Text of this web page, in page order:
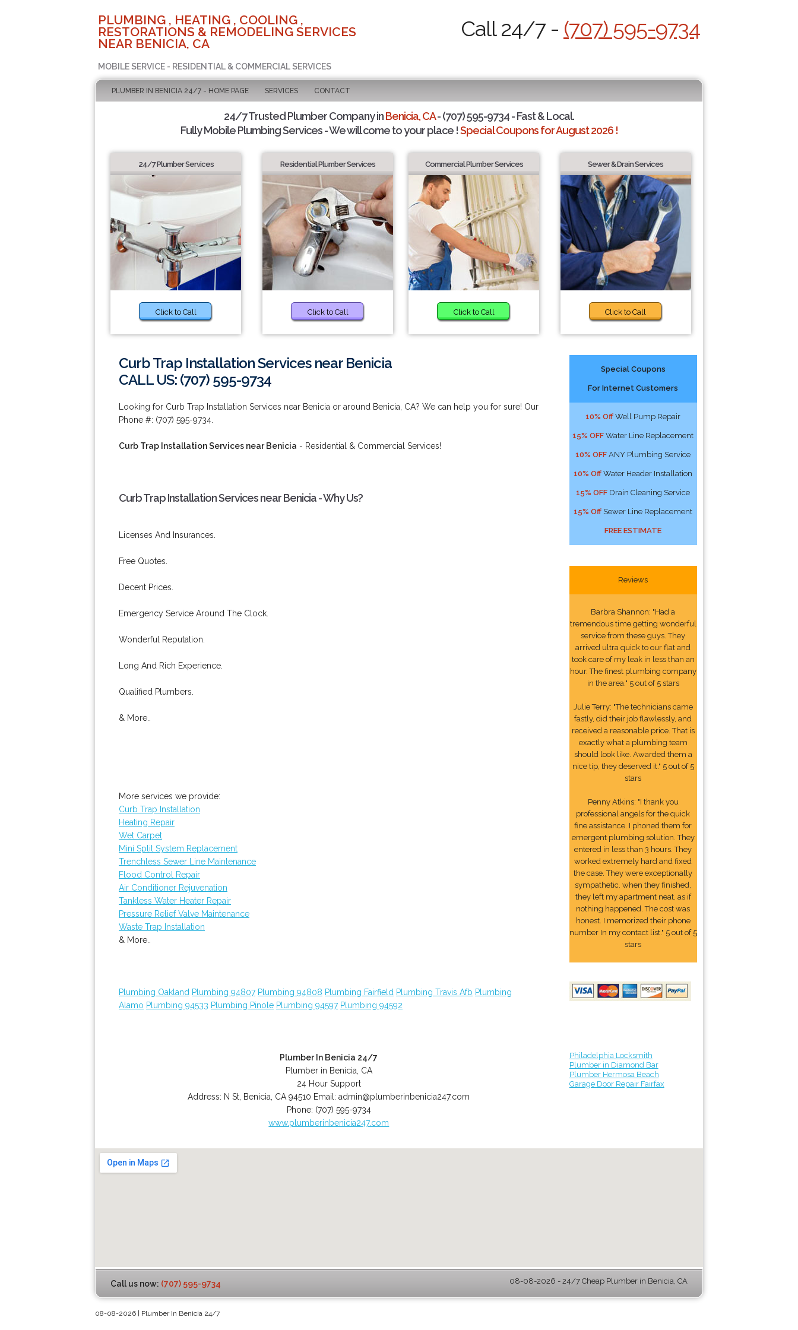
PLUMBING , HEATING , COOLING ,
RESTORATIONS & REMODELING SERVICES
NEAR BENICIA, CA
MOBILE SERVICE - RESIDENTIAL & COMMERCIAL SERVICES
Call 24/7 - (707) 595-9734
PLUMBER IN BENICIA 24/7 - HOME PAGE SERVICES CONTACT
24/7 Trusted Plumber Company inBenicia, CA- (707) 595-9734 - Fast & Local.
Fully Mobile Plumbing Services - We will come to your place !Special Coupons for August 2026 !
24/7 Plumber Services
Click to Call
Residential Plumber Services
Click to Call
Commercial Plumber Services
Click to Call
Sewer & Drain Services
Click to Call
Curb Trap Installation Services near Benicia
CALL US: (707) 595-9734
Looking for Curb Trap Installation Services near Benicia or around Benicia, CA? We can help you for sure! Our
Phone #: (707) 595-9734.
Curb Trap Installation Services near Benicia - Residential & Commercial Services!
Curb Trap Installation Services near Benicia - Why Us?
Licenses And Insurances.
Free Quotes.
Decent Prices.
Emergency Service Around The Clock.
Wonderful Reputation.
Long And Rich Experience.
Qualified Plumbers.
& More..
More services we provide:
Curb Trap Installation
Heating Repair
Wet Carpet
Mini Split System Replacement
Trenchless Sewer Line Maintenance
Flood Control Repair
Air Conditioner Rejuvenation
Tankless Water Heater Repair
Pressure Relief Valve Maintenance
Waste Trap Installation
& More..
Plumbing Oakland Plumbing 94807 Plumbing 94808 Plumbing Fairfield Plumbing Travis Afb Plumbing
Alamo Plumbing 94533 Plumbing Pinole Plumbing 94597 Plumbing 94592
Plumber In Benicia 24/7
Plumber in Benicia, CA
24 Hour Support
Address: N St Benicia CA 94510 Email:admin@plumberinbenicia247.com
Phone: (707) 595-9734
www.plumberinbenicia247.com
Special Coupons
For Internet Customers
10% Off Well Pump Repair
15% OFF Water Line Replacement
10% OFF ANY Plumbing Service
10% Off Water Header Installation
15% OFF Drain Cleaning Service
15% Off Sewer Line Replacement
FREE ESTIMATE
Reviews
Barbra Shannon: "Had a
tremendous time getting wonderful
service from these guys. They
arrived ultra quick to our flat and
took care of my leak in less than an
hour. The finest plumbing company
in the area." 5 out of 5 stars
Julie Terry: "The technicians came
fastly, did their job flawlessly, and
received a reasonable price. That is
exactly what a plumbing team
should look like. Awarded them a
nice tip, they deserved it." 5 out of 5
stars
Penny Atkins: "I thank you
professional angels for the quick
fine assistance. I phoned them for
emergent plumbing solution. They
entered in less than 3 hours. They
worked extremely hard and fixed
the case. They were exceptionally
sympathetic. when they finished,
they left my apartment neat, as if
nothing happened. The cost was
honest. I memorized their phone
number In my contact list." 5 out of 5
stars
Philadelphia Locksmith
Plumber in Diamond Bar
Plumber Hermosa Beach
Garage Door Repair Fairfax
Call us now: (707) 595-9734 08-08-2026 - 24/7 Cheap Plumber in Benicia, CA
08-08-2026 | Plumber In Benicia 24/7